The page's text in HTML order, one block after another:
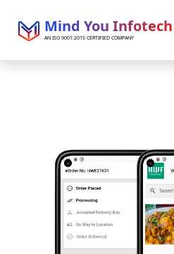
Mind You Infotech
AN ISO 9001:2015 CERTIFIED COMPANY